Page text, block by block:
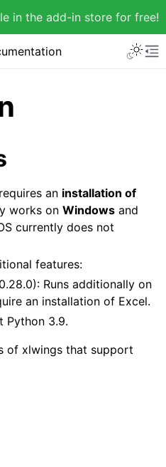
in the add-in store for free!
an installation of
works onWindows and
currently does not
features:
Runs additionally on
an installation of Excel.
Python 3.9.
of xlwings that support